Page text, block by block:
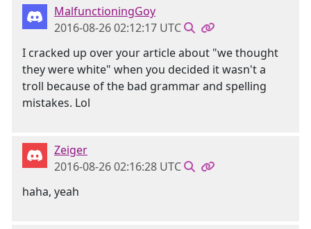
MalfunctioningGoy
2016-08-26 02:12:17 UTC
I cracked up over your article about "we thought
they were white" when you decided it wasn't a
troll because of the bad grammar and spelling
mistakes. Lol
Zeiger
2016-08-26 02:16:28 UTC
haha, yeah